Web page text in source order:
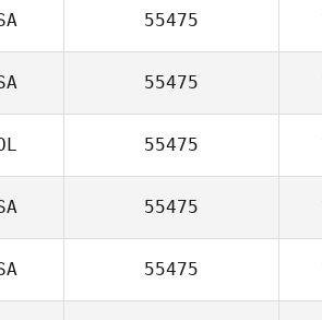
55475
55475
55475
55475
55475